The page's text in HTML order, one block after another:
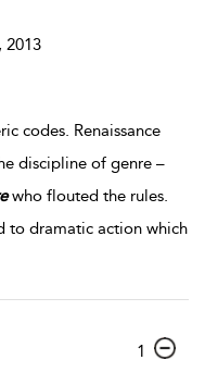
2013
codes. Renaissance
discipline of genre –
who flouted the rules.
to dramatic action which
1